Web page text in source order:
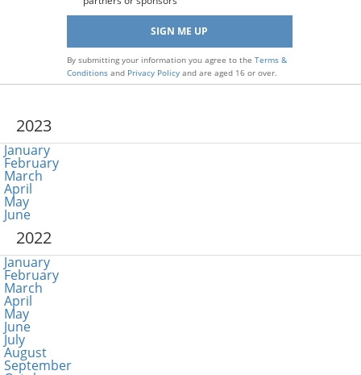
By submitting your information you agree to the Terms &
Conditionsand Privacy Policyand are aged 16 or over.
2023
January
February
March
April
May
June
2022
January
February
March
April
May
June
July
August
September